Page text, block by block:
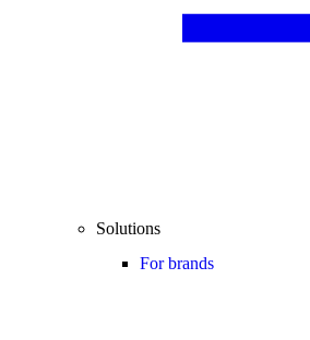
Solutions
For brands